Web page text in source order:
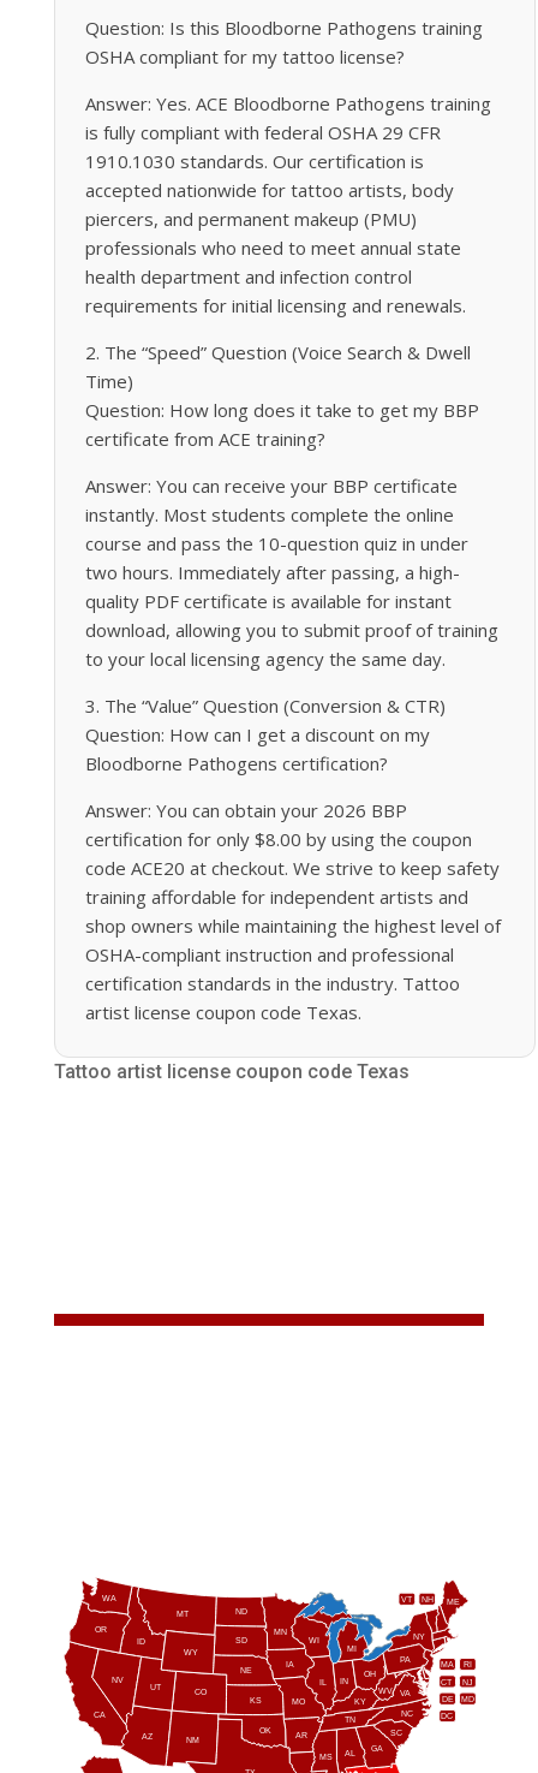
Question: Is this Bloodborne Pathogens training
OSHA compliant for my tattoo license?
Answer: Yes. ACE Bloodborne Pathogens training
is fully compliant with federal OSHA 29 CFR
1910.1030 standards. Our certification is
accepted nationwide for tattoo artists, body
piercers, and permanent makeup (PMU)
professionals who need to meet annual state
health department and infection control
requirements for initial licensing and renewals.
2. The “Speed” Question (Voice Search & Dwell
Time)
Question: How long does it take to get my BBP
certificate from ACE training?
Answer: You can receive your BBP certificate
instantly. Most students complete the online
course and pass the 10-question quiz in under
two hours. Immediately after passing, a high-
quality PDF certificate is available for instant
download, allowing you to submit proof of training
to your local licensing agency the same day.
3. The “Value” Question (Conversion & CTR)
Question: How can I get a discount on my
Bloodborne Pathogens certification?
Answer: You can obtain your 2026 BBP
certification for only $8.00 by using the coupon
code ACE20 at checkout. We strive to keep safety
training affordable for independent artists and
shop owners while maintaining the highest level of
OSHA-compliant instruction and professional
certification standards in the industry. Tattoo
artist license coupon code Texas.
Tattoo artist license coupon code Texas
AL
AZ AR
CA
CO
CT
DE
GA
ID
IL IN
IA
KS KY
ME
MD
MA
MI
MN
MS
MO
MT
NE
NV
NH
NJ
NM
NY
NC
ND
OH
OK
OR
PA RI
SC
SD
TN
UT
VT
VA
WA
WV
WI
WY
DC